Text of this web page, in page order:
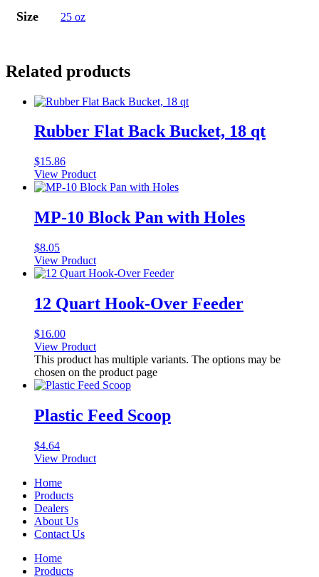
Size 25 oz
Related products
Rubber Flat Back Bucket, 18 qt
$15.86
View Product
MP-10 Block Pan with Holes
$8.05
View Product
12 Quart Hook-Over Feeder
$16.00
View Product
This product has multiple variants. The options may be
chosen on the product page
Plastic Feed Scoop
$4.64
View Product
Home
Products
Dealers
About Us
Contact Us
Home
Products